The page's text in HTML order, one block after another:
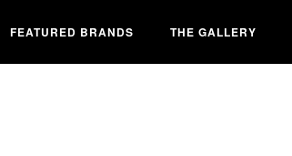
FEATURED BRANDS THE GALLERY